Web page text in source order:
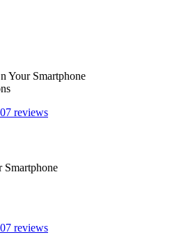
Your Smartphone
reviews
Smartphone
reviews